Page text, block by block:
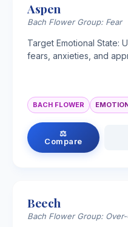
Aspen
Bach Flower Group: Fear
Target Emotional State:
fears, anxieties, and
BACH FLOWER
⚖
Compare
Beech
Bach Flower Group: